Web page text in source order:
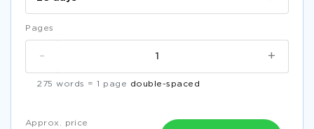
Pages
+
-
275 words = 1 page double-spaced
Approx. price